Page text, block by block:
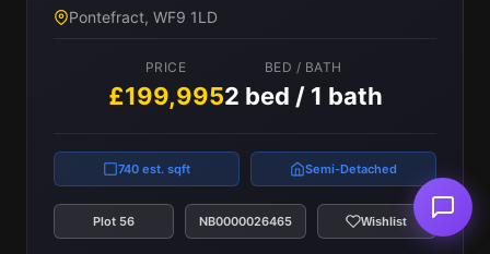
Pontefract, WF9 1LD
PRICE
£199,995
BED / BATH
2 bed / 1 bath
740 est. sqft Semi-Detached
Plot 56 NB0000026465 Wishlist